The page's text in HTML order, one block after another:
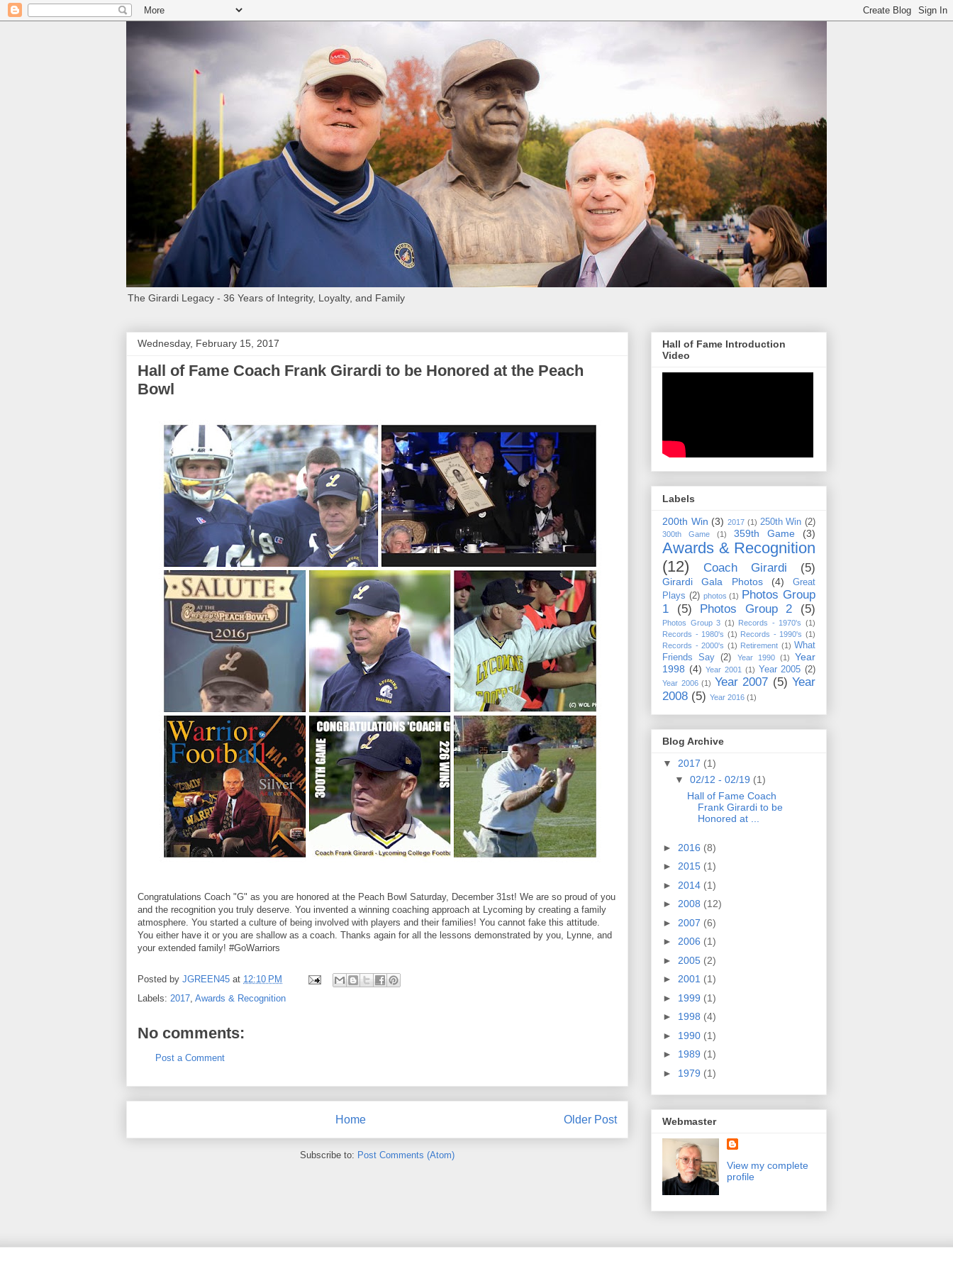
The Girardi Legacy - 36 Years of Integrity, Loyalty, and Family
Wednesday, February 15, 2017
Hall of Fame Coach Frank Girardi to be Honored at the Peach
Bowl
Congratulations Coach "G" as you are honored at the Peach Bowl Saturday, December 31st! We are so proud of you
and the recognition you truly deserve. You invented a winning coaching approach at Lycoming by creating a family
atmosphere. You started a culture of being involved with players and their families! You cannot fake this attitude.
You either have it or you are shallow as a coach. Thanks again for all the lessons demonstrated by you, Lynne, and
your extended family! #GoWarriors
Posted by JGREEN45 at 12:10 PM
Labels: 2017, Awards & Recognition
No comments:
Post a Comment
Older Post
Home
Subscribe to: Post Comments (Atom)
Hall of Fame Introduction
Video
Labels
200th Win (3) 2017 (1) 250th Win (2)
300th Game (1) 359th Game (3)
Awards & Recognition
(12)
Coach Girardi (5)
Girardi Gala Photos (4)
Great
Plays (2) photos (1) Photos Group
1
(5) Photos Group 2 (5)
Photos Group 3 (1) Records - 1970's (1)
Records - 1980's (1) Records - 1990's (1)
Records - 2000's (1) Retirement (1) What
Friends Say (2) Year 1990 (1)
Year
1998 (4) Year 2001 (1) Year 2005 (2)
Year 2006 (1) Year 2007 (5) Year
2008 (5) Year 2016 (1)
Blog Archive
▼ 2017 (1)
▼ 02/12 - 02/19 (1)
Hall of Fame Coach
Frank Girardi to be
Honored at ...
► 2016 (8)
► 2015 (1)
► 2014 (1)
► 2008 (12)
► 2007 (6)
► 2006 (1)
► 2005 (2)
► 2001 (1)
► 1999 (1)
► 1998 (4)
► 1990 (1)
► 1989 (1)
► 1979 (1)
Webmaster
View my complete
profile